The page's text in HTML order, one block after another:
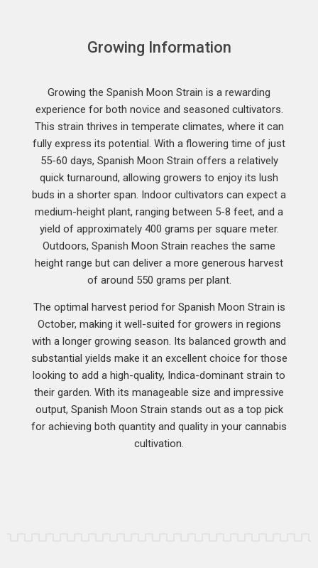
Growing Information
Growing the Spanish Moon Strain is a rewarding
experience for both novice and seasoned cultivators.
This strain thrives in temperate climates, where it can
fully express its potential. With a flowering time of just
55-60 days, Spanish Moon Strain offers a relatively
quick turnaround, allowing growers to enjoy its lush
buds in a shorter span. Indoor cultivators can expect a
medium-height plant, ranging between 5-8 feet, and a
yield of approximately 400 grams per square meter.
Outdoors, Spanish Moon Strain reaches the same
height range but can deliver a more generous harvest
of around 550 grams per plant.
The optimal harvest period for Spanish Moon Strain is
October, making it well-suited for growers in regions
with a longer growing season. Its balanced growth and
substantial yields make it an excellent choice for those
looking to add a high-quality, Indica-dominant strain to
their garden. With its manageable size and impressive
output, Spanish Moon Strain stands out as a top pick
for achieving both quantity and quality in your cannabis
cultivation.